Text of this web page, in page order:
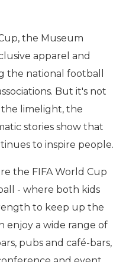
the Museum
apparel and
the national football
But it's not
limelight, the
stories show that
to inspire people.
the FIFA World Cup
- where both kids
to keep up the
enjoy a wide range of
pubs and café-bars,